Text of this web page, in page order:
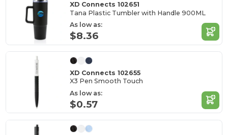
XD Connects 102651
Tana Plastic Tumbler with Handle 900ML
As low as:
$8.36
XD Connects 102655
X3 Pen Smooth Touch
As low as:
$0.57